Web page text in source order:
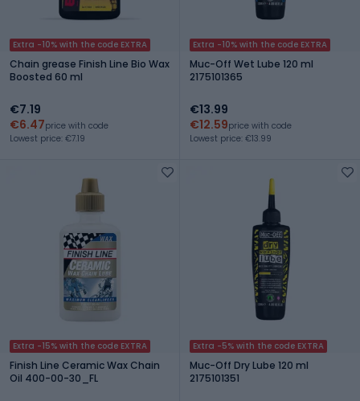
Extra -10% with the code EXTRA
Chain grease Finish Line Bio Wax
Boosted 60 ml
€7.19
€6.47price with code
Lowest price: €7.19
Extra -10% with the code EXTRA
Muc-Off Wet Lube 120 ml
2175101365
€13.99
€12.59price with code
Lowest price: €13.99
Extra -15% with the code EXTRA
Finish Line Ceramic Wax Chain
Oil 400-00-30_FL
Extra -5% with the code EXTRA
Muc-Off Dry Lube 120 ml
2175101351